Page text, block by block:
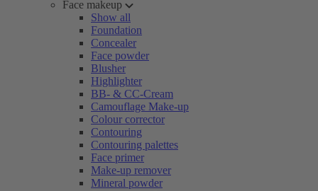
Face makeup
Show all
Foundation
Concealer
Face powder
Blusher
Highlighter
BB- & CC-Cream
Camouflage Make-up
Colour corrector
Contouring
Contouring palettes
Face primer
Make-up remover
Mineral powder